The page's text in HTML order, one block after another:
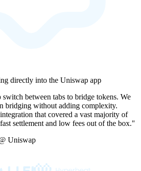
directly into the Uniswap app
between tabs to bridge tokens. We
bridging without adding complexity.
that covered a vast majority of
settlement and low fees out of the box."
Uniswap